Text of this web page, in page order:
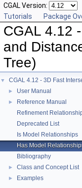
CGAL Version:
Tutorials
Package
CGAL 4.12
and
Tree)
▼ CGAL 4.12 - 3D Fast
► User Manual
►
Reference Manual
Refinement
Deprecated List
Is Model Relationships
Has Model
Bibliography
► Class and Concept List
► Examples